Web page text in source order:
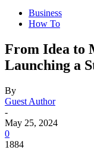
Business
How To
From Idea to
Launching a
By
Guest Author
-
May 25, 2024
0
1884